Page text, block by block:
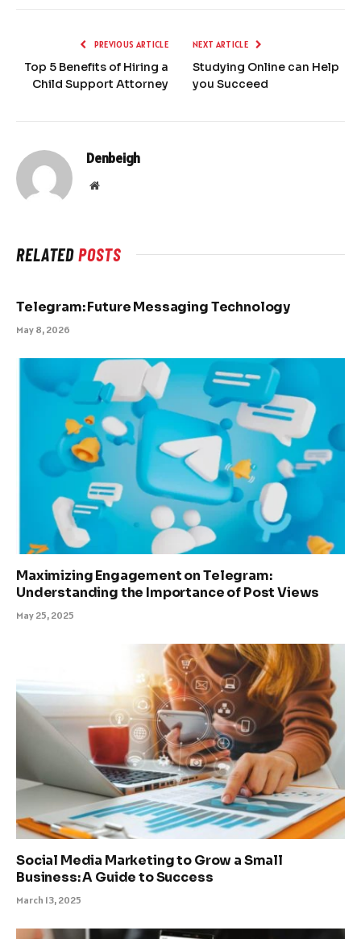
PREVIOUS ARTICLE
Top 5 Benefits of Hiring a
Child Support Attorney
NEXT ARTICLE
Studying Online can Help
you Succeed
Denbeigh
Website
RELATEDPOSTS
Telegram: Future Messaging Technology
May 8, 2026
Maximizing Engagement on Telegram:
Understanding the Importance of Post Views
May 25, 2025
Social Media Marketing to Grow a Small
Business: A Guide to Success
March 13, 2025